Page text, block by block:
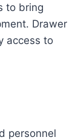
to bring
Drawer
access to
personnel